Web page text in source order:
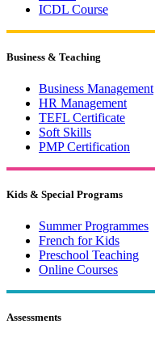
ICDL Course
Business & Teaching
Business Management
HR Management
TEFL Certificate
Soft Skills
PMP Certification
Kids & Special Programs
Summer Programmes
French for Kids
Preschool Teaching
Online Courses
Assessments